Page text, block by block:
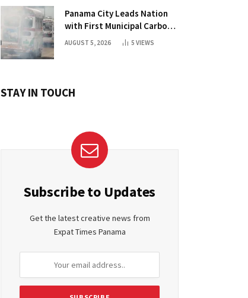
Panama City Leads Nation
with First Municipal Carbon
Footprint Registry
AUGUST 5, 2026 5 VIEWS
STAY IN TOUCH
Subscribe to Updates
Get the latest creative news from
Expat Times Panama